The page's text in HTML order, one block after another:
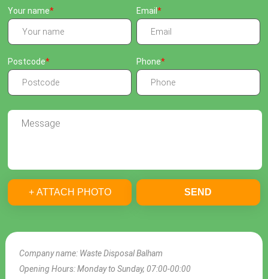
Company name: Waste Disposal Balham
Opening Hours:Monday to Sunday, 07:00-00:00
Your name Email
Postcode Phone
+ ATTACH PHOTO SEND